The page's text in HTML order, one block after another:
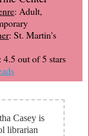
: Adult,
: St. Martin's
: 4.5 out of 5 stars
Casey is
librarian